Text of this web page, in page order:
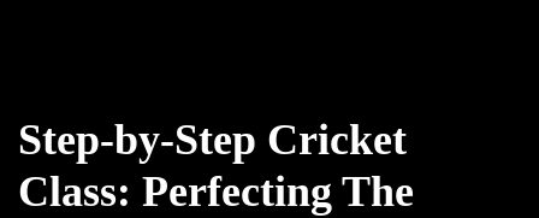
Step-by-Step Cricket
Class: Perfecting The